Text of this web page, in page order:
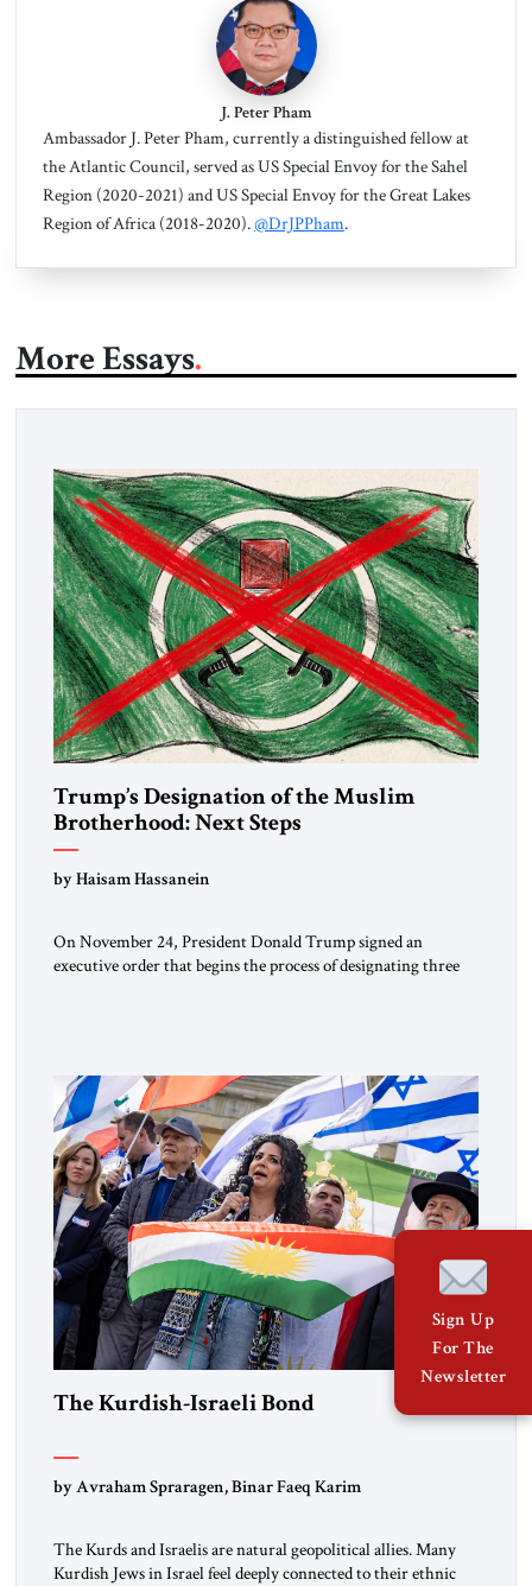
J. Peter Pham
Ambassador J. Peter Pham, currently a distinguished fellow at
the Atlantic Council, served as US Special Envoy for the Sahel
Region (2020-2021) and US Special Envoy for the Great Lakes
Region of Africa (2018-2020).@DrJPPham.
More Essays
Trump’s Designation of the Muslim
Brotherhood: Next Steps
by Haisam Hassanein
On November 24, President Donald Trump signed an
executive order that begins the process of designating three
the ideological landscape of the Middle […]
The Kurdish-Israeli Bond
by Avraham Spraragen, Binar Faeq Karim
The Kurds and Israelis are natural geopolitical allies. Many
Kurdish Jews in Israel feel deeply connected to their ethnic
Sign Up
For The
Newsletter